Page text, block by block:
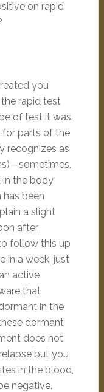
on rapid
you
rapid test
of test it was.
for parts of the
recognizes as
in the body
been
a slight
after
follow this up
in a week, just
active
that
in the
dormant
does not
but you
in the blood,
negative.